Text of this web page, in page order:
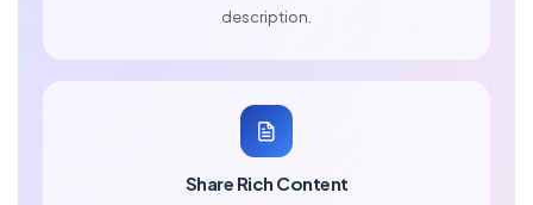
description.
Share Rich Content